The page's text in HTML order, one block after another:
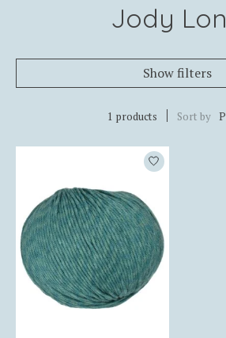
Jody
Show filters
1 products Sort by